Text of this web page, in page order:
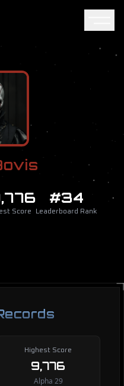
Score
#34
Leaderboard Rank
Highest Score
9,776
Alpha 29